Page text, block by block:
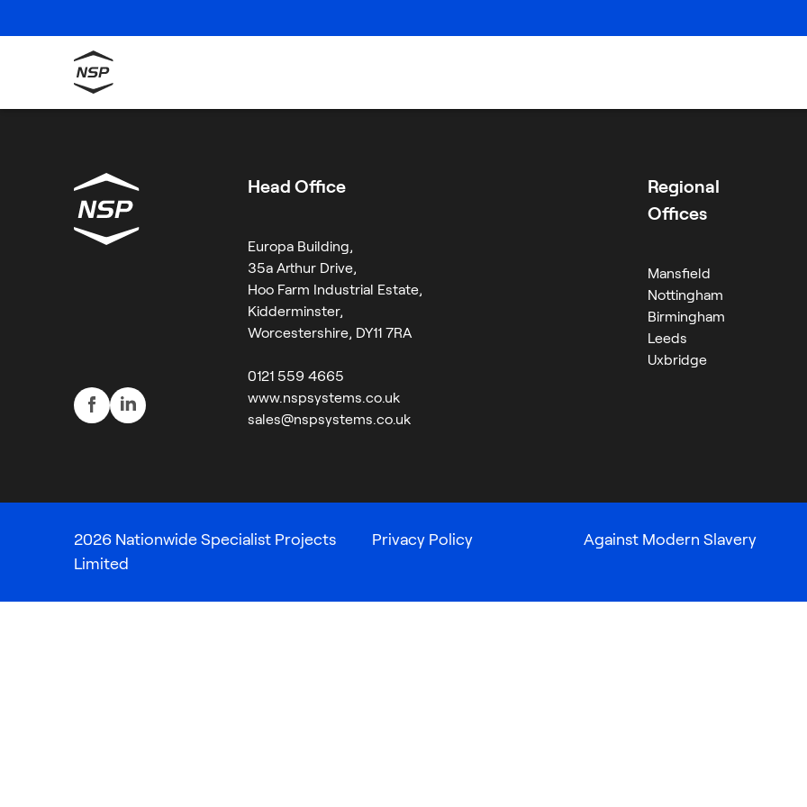
Tina Doherty
29 February 2024
Head Office
Europa Building,
35a Arthur Drive,
Hoo Farm Industrial Estate,
Kidderminster,
Worcestershire, DY11 7RA
0121 559 4665
www.nspsystems.co.uk
sales@nspsystems.co.uk
Regional
Offices
Mansfield
Nottingham
Birmingham
Leeds
Uxbridge
2026 Nationwide Specialist Projects
Limited
Privacy Policy Against Modern Slavery